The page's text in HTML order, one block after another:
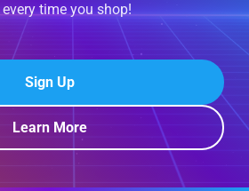
every time you shop!
Sign Up
Learn More